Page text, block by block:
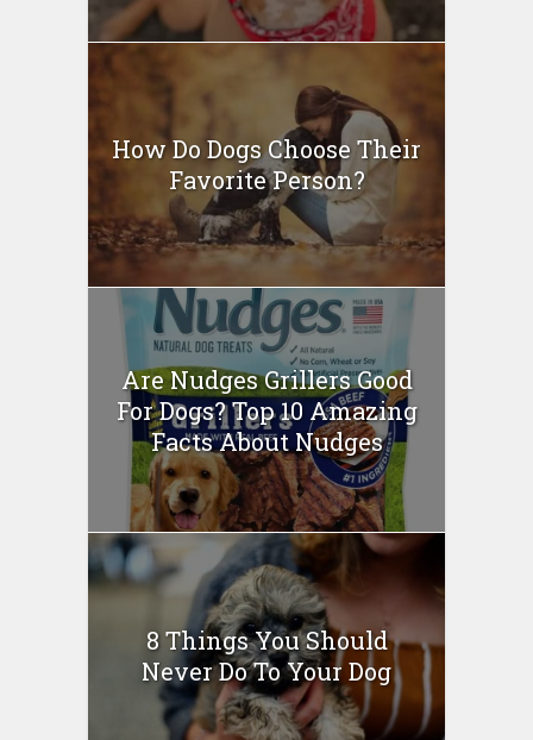
How Do Dogs Choose Their
Favorite Person?
Are Nudges Grillers Good
For Dogs? Top 10 Amazing
Facts About Nudges
8 Things You Should
Never Do To Your Dog